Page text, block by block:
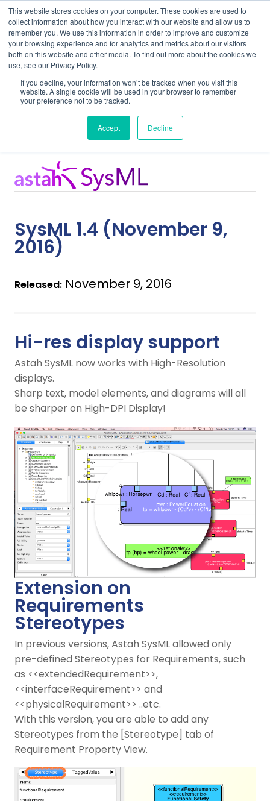
This website stores cookies on your computer. These cookies are used to
collect information about how you interact with our website and allow us to
remember you. We use this information in order to improve and customize
your browsing experience and for analytics and metrics about our visitors
both on this website and other media. To find out more about the cookies we
use, see our Privacy Policy.
If you decline, your information won’t be tracked when you visit this
website. A single cookie will be used in your browser to remember
your preference not to be tracked.
Accept Decline
Release Notes
SysML 1.4 (November 9,
2016)
Released: November 9, 2016
Hi-res display support
Astah SysML now works with High-Resolution
displays.
Sharp text, model elements, and diagrams will all
be sharper on High-DPI Display!
Extension on
Requirements
Stereotypes
In previous versions, Astah SysML allowed only
pre-defined Stereotypes for Requirements, such
as <<extendedRequirement>>,
<<interfaceRequirement>> and
<<physicalRequirement>> ..etc.
With this version, you are able to add any
Stereotypes from the [Stereotype] tab of
Requirement Property View.